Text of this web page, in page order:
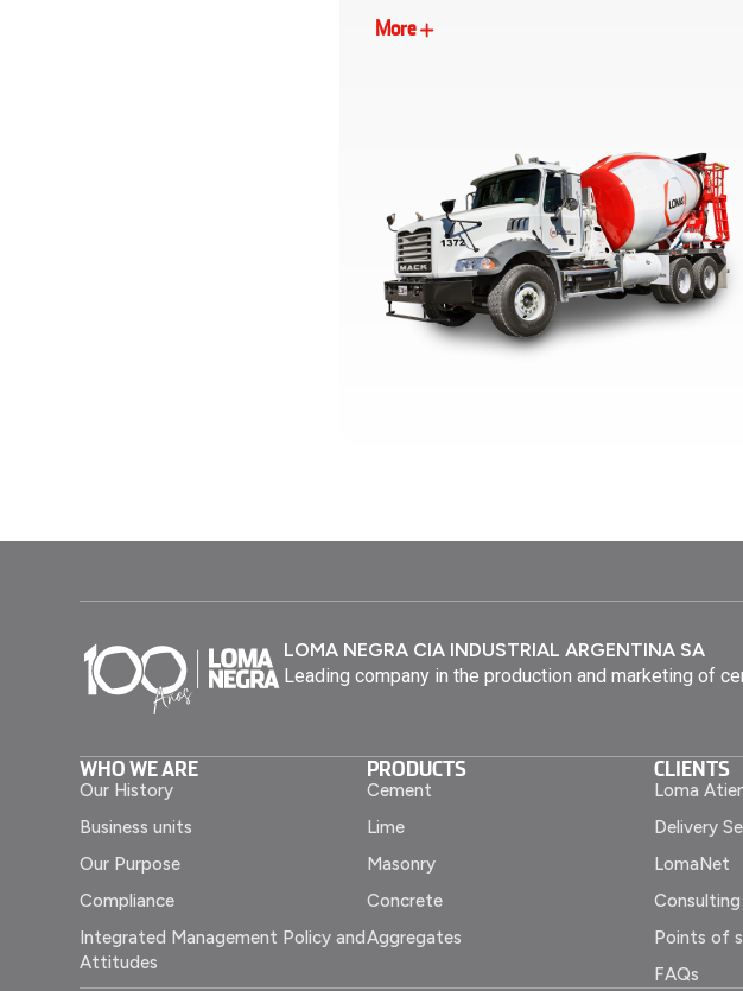
More
LOMA NEGRA CIA INDUSTRIAL ARGENTINA SA
Leading company in the production and marketing of
WHO WE ARE
Our History
Business units
Our Purpose
Compliance
Integrated Management Policy and
Attitudes
PRODUCTS
Cement
Lime
Masonry
Concrete
Aggregates
CLIENTS
Loma
Delivery
LomaNet
Points of
FAQs